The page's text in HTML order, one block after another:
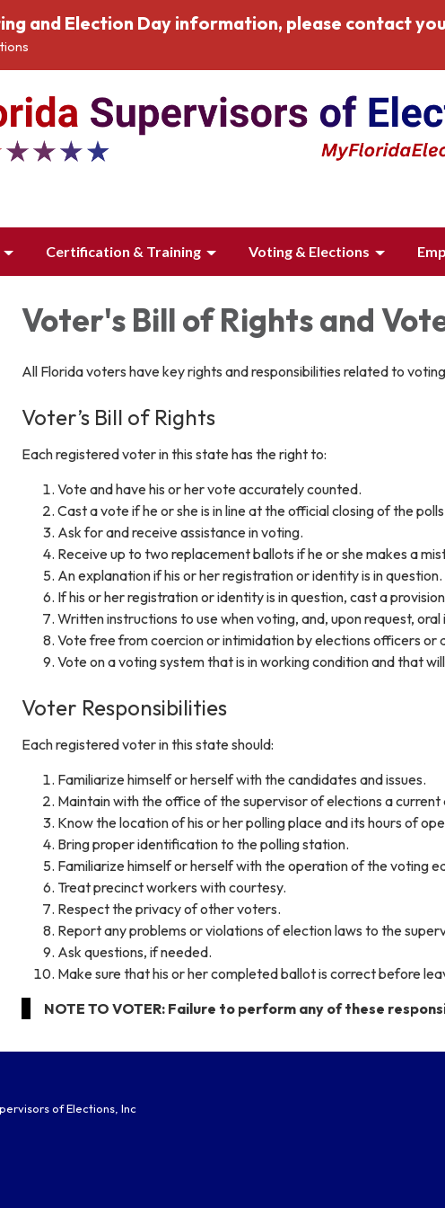
and Election Day information, please contact
Certification & Training Voting & Elections
Voter's Bill of Rights and
All Florida voters have key rights and responsibilities related to
Voter’s Bill of Rights
Each registered voter in this state has the right to:
Vote and have his or her vote accurately counted.
Cast a vote if he or she is in line at the official closing of the
Ask for and receive assistance in voting.
Receive up to two replacement ballots if he or she makes a
An explanation if his or her registration or identity is in question.
If his or her registration or identity is in question, cast a
Written instructions to use when voting, and, upon request,
Vote free from coercion or intimidation by elections officers or
Vote on a voting system that is in working condition and that
Voter Responsibilities
Each registered voter in this state should:
Familiarize himself or herself with the candidates and issues.
Maintain with the office of the supervisor of elections a current
Know the location of his or her polling place and its hours of
Bring proper identification to the polling station.
Familiarize himself or herself with the operation of the voting
Treat precinct workers with courtesy.
Respect the privacy of other voters.
Report any problems or violations of election laws to the
Ask questions, if needed.
Make sure that his or her completed ballot is correct before
NOTE TO VOTER: Failure to perform any of these
of Elections, Inc